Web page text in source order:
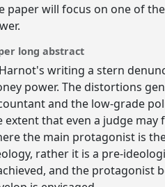
paper will focus on one of
long abstract
writing a stern
power. The distortions
and the low-grade
extent that even a judge
the main protagonist is
rather it is a pre-
and the protagonist